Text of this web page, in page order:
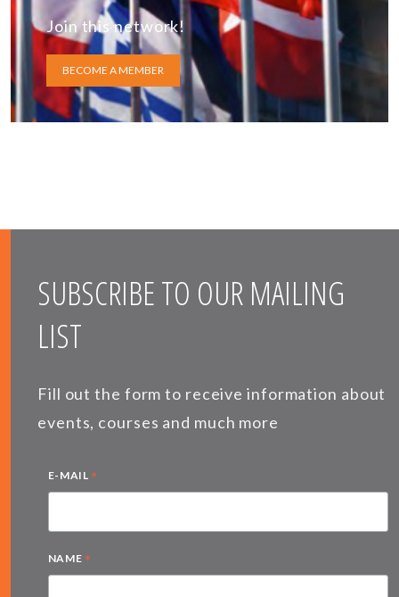
Join this network!
BECOME A MEMBER
SUBSCRIBE TO OUR MAILING
LIST
Fill out the form to receive information about
events, courses and much more
E-MAIL *
NAME *